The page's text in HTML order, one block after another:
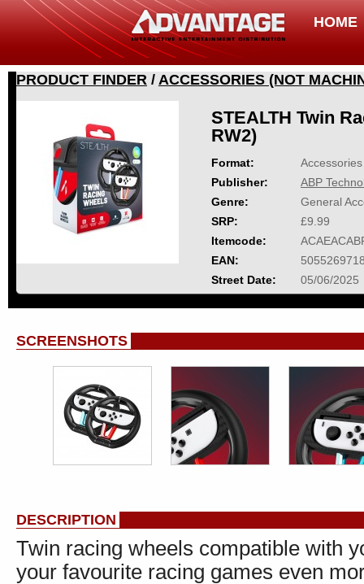
HOME
PRODUCT FINDER / ACCESSORIES (NOT
STEALTH Twin
RW2)
Format:
Publisher:
ABP
Genre:
General
SRP:
£9.99
Itemcode:
EAN:
Street Date:
05/06/2025
SCREENSHOTS
DESCRIPTION
Twin racing wheels compatible with
your favourite racing games even